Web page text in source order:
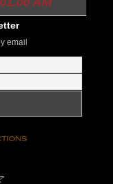
email